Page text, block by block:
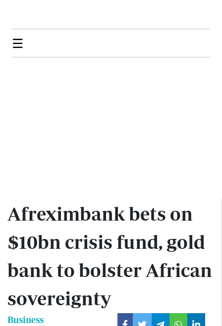
☰
Afreximbank bets on
$10bn crisis fund, gold
bank to bolster African
sovereignty
Business